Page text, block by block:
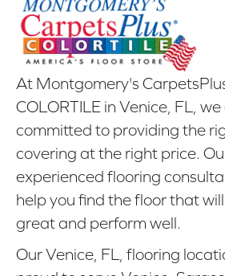
At Montgomery's
COLORTILE in Venice, FL,
committed to providing the
covering at the right price.
experienced flooring
help you find the floor that
great and perform well.
Our Venice, FL, flooring